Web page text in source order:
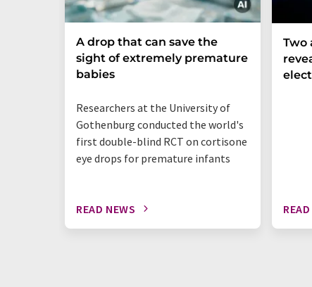
A drop that can save the
sight of extremely premature
babies
Researchers at the University of
Gothenburg conducted the world's
first double-blind RCT on cortisone
eye drops for premature infants
READ NEWS
Two